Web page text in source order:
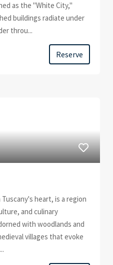
as the "White City,"
buildings radiate under
throu...
Reserve
heart, is a region
and culinary
with woodlands and
villages that evoke